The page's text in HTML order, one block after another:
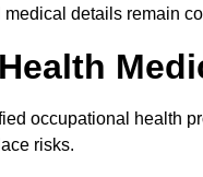
details remain
occupational health
risks.